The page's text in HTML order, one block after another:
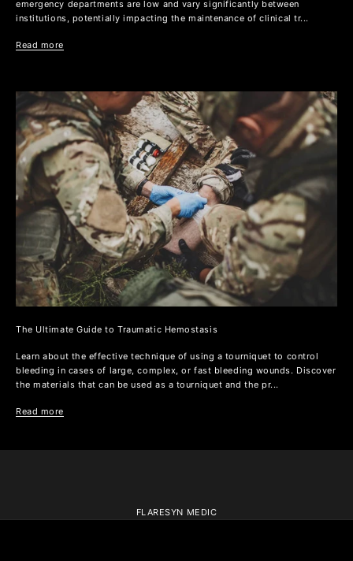
emergency departments are low and vary significantly between
institutions, potentially impacting the maintenance of clinical tr...
Read more
The Ultimate Guide to Traumatic Hemostasis
Learn about the effective technique of using a tourniquet to control
bleeding in cases of large, complex, or fast bleeding wounds. Discover
the materials that can be used as a tourniquet and the pr...
Read more
FLARESYN MEDIC